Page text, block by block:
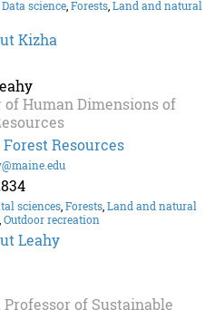
Data science,Forests,Land and natural
Kizha
of Human Dimensions of
Resources
sciences,Forests,Land and natural
,Outdoor recreation
Leahy
of Sustainable